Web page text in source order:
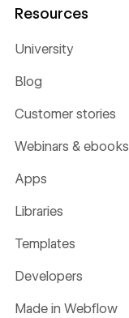
Resources
University
Blog
Customer stories
Webinars & ebooks
Apps
Libraries
Templates
Developers
Made in Webflow